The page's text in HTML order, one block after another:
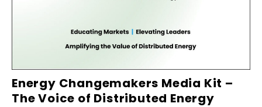
Energy Changemakers Media Kit –
The Voice of Distributed Energy